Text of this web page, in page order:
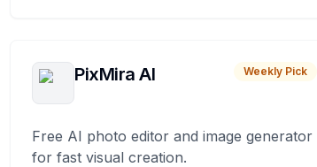
PixMira AI Weekly Pick
Free AI photo editor and image generator
for fast visual creation.